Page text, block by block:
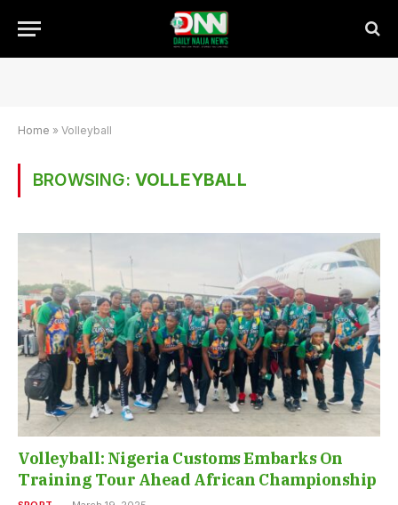
Home » Volleyball
BROWSING: VOLLEYBALL
Volleyball: Nigeria Customs Embarks On
Training Tour Ahead African Championship